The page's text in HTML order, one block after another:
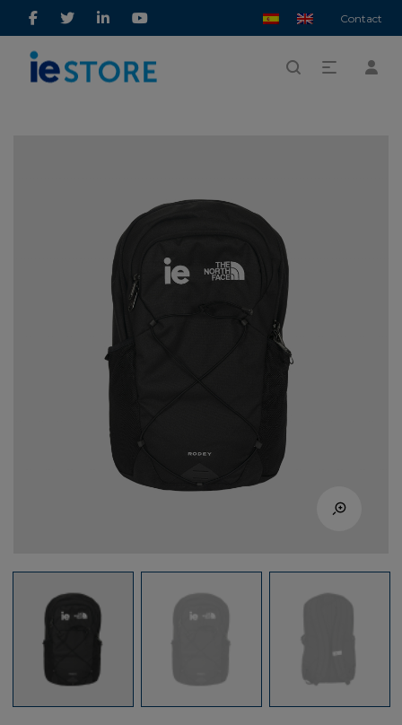
Contact